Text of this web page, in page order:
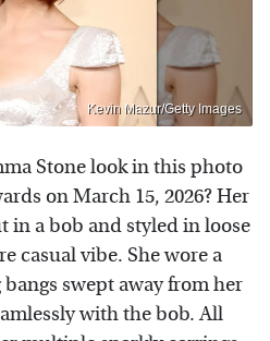
Kevin Mazur/Getty Images
Stone look in this photo
on March 15, 2026? Her
in a bob and styled in loose
casual vibe. She wore a
swept away from her
with the bob. All